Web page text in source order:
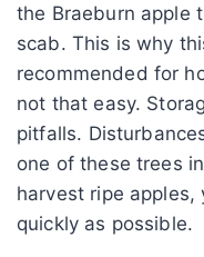
the Braeburn apple
scab. This is why
recommended for
not that easy.
pitfalls.
one of these trees
harvest ripe apples,
quickly as possible.